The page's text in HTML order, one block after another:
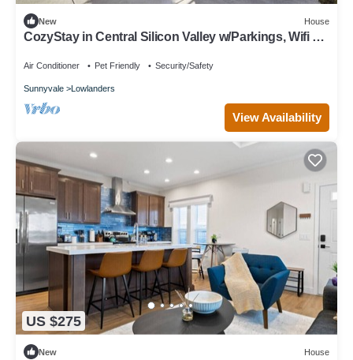
New House
CozyStay in Central Silicon Valley w/Parkings, Wifi &
Air Conditioner Pet Friendly Security/Safety
Sunnyvale Lowlanders
View Availability
US $275
New House